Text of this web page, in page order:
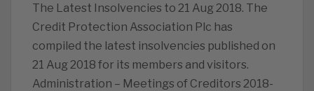
The Latest Insolvencies to 21 Aug 2018. The
Credit Protection Association Plc has
compiled the latest insolvencies published on
21 Aug 2018 for its members and visitors.
Administration – Meetings of Creditors 2018-